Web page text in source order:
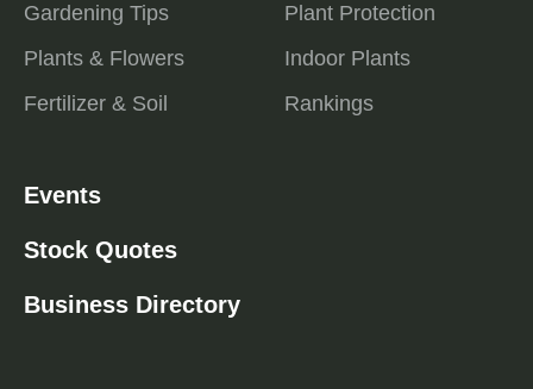
Gardening Tips
Plants & Flowers
Fertilizer & Soil
Plant Protection
Indoor Plants
Rankings
Events
Stock Quotes
Business Directory